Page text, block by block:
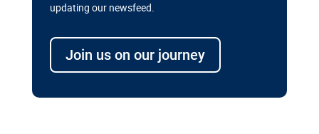
updating our newsfeed.
Join us on our journey
transport megaprojects in EU’s
drive for greater cross-border